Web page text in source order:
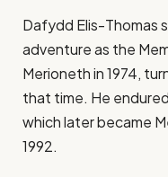
Dafydd Elis-Thomas
adventure as the
Merioneth in 1974,
that time. He
which later became
1992.